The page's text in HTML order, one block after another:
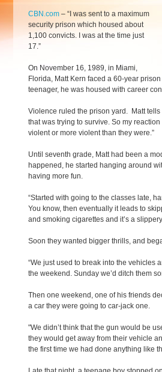
CBN.com – “I was sent to a maximum
security prison which housed about
1,100 convicts. I was at the time just
17.”
On November 16, 1989, in Miami,
Florida, Matt Kern faced a 60-year
teenager, he was housed with career
Violence ruled the prison yard. Matt tells
that was trying to survive. So my
violent or more violent than they were.”
Until seventh grade, Matt had been a
happened, he started hanging around
having more fun.
“Started with going to the classes late,
You know, then eventually it leads to
and smoking cigarettes and it’s a
Soon they wanted bigger thrills, and
“We just used to break into the vehicles
the weekend. Sunday we’d ditch them
Then one weekend, one of his friends
a car they were going to car-jack one.
"We didn’t think that the gun would be
they would get away from their vehicle
the first time we had done anything like